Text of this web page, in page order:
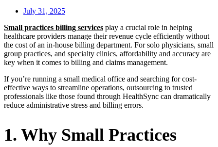
July 31, 2025
Small practices billing services play a crucial role in helping
healthcare providers manage their revenue cycle efficiently without
the cost of an in-house billing department. For solo physicians, small
group practices, and specialty clinics, affordability and accuracy are
key when it comes to billing and claims management.
If you’re running a small medical office and searching for cost-
effective ways to streamline operations, outsourcing to trusted
professionals like those found through HealthSync can dramatically
reduce administrative stress and billing errors.
1. Why Small Practices